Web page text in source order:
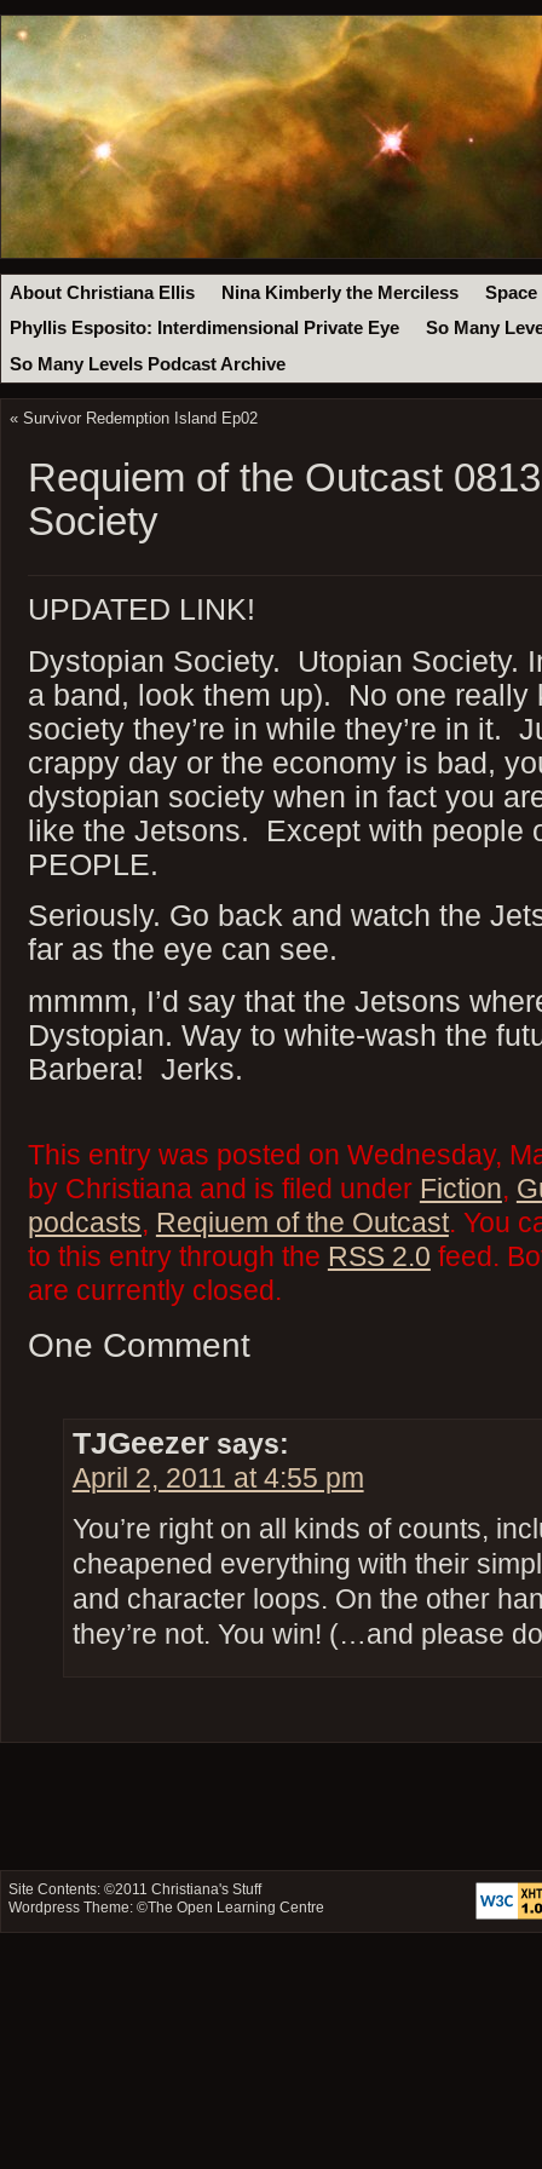
About Christiana Ellis Nina Kimberly the Merciless
Space
Phyllis Esposito: Interdimensional Private Eye
So Many
So Many Levels Podcast Archive
« Survivor Redemption Island Ep02
Requiem of the Outcast
Society
UPDATED LINK!
Dystopian Society. Utopian Society.
a band, look them up). No one really
society they’re in while they’re in it.
crappy day or the economy is bad,
dystopian society when in fact you
like the Jetsons. Except with people
PEOPLE.
Seriously. Go back and watch the
far as the eye can see.
mmmm, I’d say that the Jetsons
Dystopian. Way to white-wash the
Barbera! Jerks.
This entry was posted on Wednesday,
by Christiana and is filed under Fiction,
podcasts, Reqiuem of the Outcast. You
to this entry through the RSS 2.0 feed.
are currently closed.
One Comment
TJGeezer says:
April 2, 2011 at 4:55 pm
You’re right on all kinds of counts,
cheapened everything with their
and character loops. On the other
they’re not. You win! (…and please
Site Contents: ©2011Christiana's Stuff
Wordpress Theme: ©The Open Learning Centre